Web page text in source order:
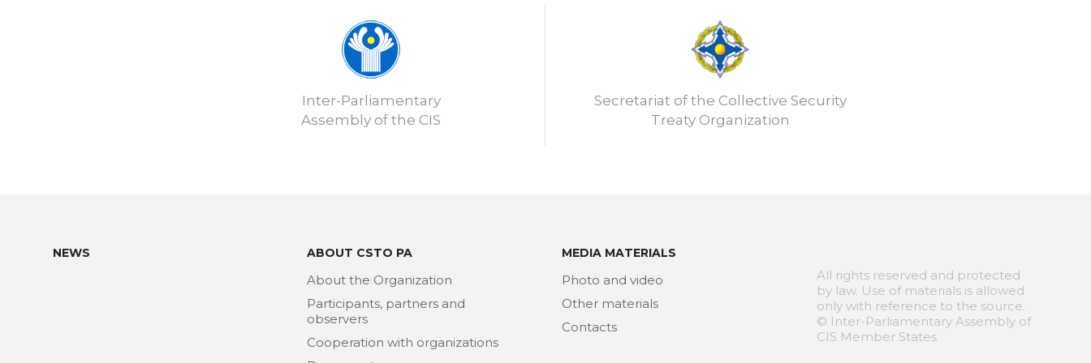
Inter-Parliamentary
Assembly of the CIS
Secretariat of the Collective Security
Treaty Organization
NEWS ABOUT CSTO PA
About the Organization
Participants, partners and
observers
Cooperation with organizations
MEDIA MATERIALS
Photo and video
Other materials
Contacts
All rights reserved and protected
by law. Use of materials is allowed
only with reference to the source.
© Inter-Parliamentary Assembly of
CIS Member States